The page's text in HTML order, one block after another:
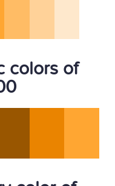
colors of